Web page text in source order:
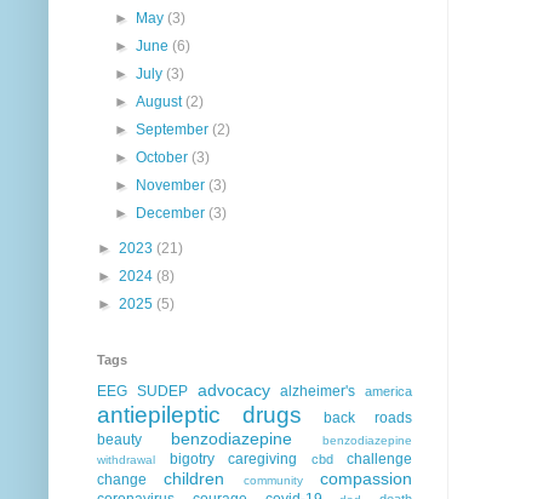
►
May(3)
►June(6)
►July(3)
►August(2)
►September(2)
►October(3)
►
November(3)
►
December(3)
► 2023 (21)
► 2024 (8)
► 2025 (5)
Tags
EEG SUDEP advocacy alzheimer's america
antiepileptic drugs
back roads
beauty
benzodiazepine
benzodiazepine
withdrawal
bigotry caregiving cbd
challenge
change
children community compassion